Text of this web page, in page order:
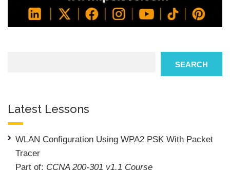
SEARCH
Latest Lessons
WLAN Configuration Using WPA2 PSK With Packet
Tracer
Part of: CCNA 200-301 v1.1 Course